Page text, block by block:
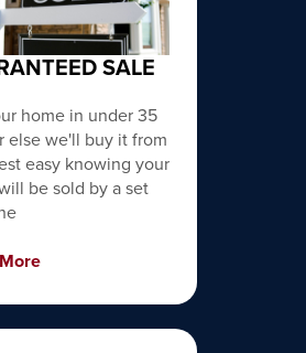
SALE
home in under 35
else we'll buy it from
easy knowing your
be sold by a set